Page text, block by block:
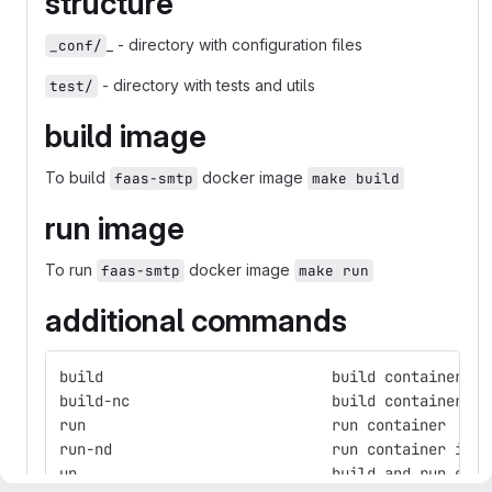
_conf/ _ - directory with configuration files
test/ - directory with tests and utils
build image
To build faas-smtp docker image make build
run image
To run faas-smtp docker image make run
additional commands
build                          build container
build-nc                       build container
run                            run container
run-nd                         run container in no-
up                             build and run